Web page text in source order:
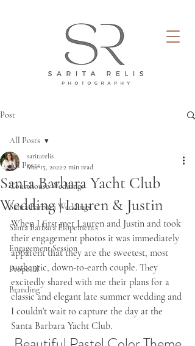
Post
All Posts
Courthouse Weddings
Santa Barbara Weddings
Santa Barbara Elopements
Engagement Session
Proposal
Branding
All Posts
Santa Barbara Yacht Club
Wedding | Lauren & Justin
saritarelis
Mar 15, 20222 min read
When I first met Lauren and Justin and took
their engagement photos it was immediately
apparent that they are the sweetest, most
authentic, down-to-earth couple. They
excitedly shared with me their plans for a
classic and elegant late summer wedding and
I couldn't wait to capture the day at the
Santa Barbara Yacht Club.